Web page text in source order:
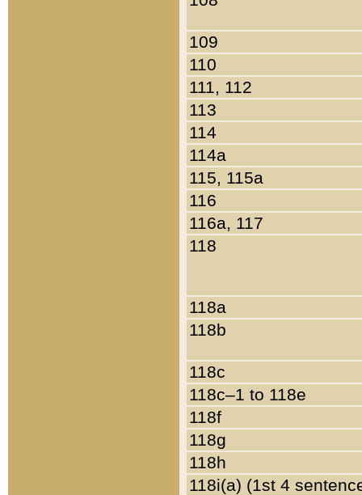
109
110
111, 112
113
114
114a
115, 115a
116
116a, 117
118
118a
118b
118c
118c–1 to 118e
118f
118g
118h
118i(a) (1st 4